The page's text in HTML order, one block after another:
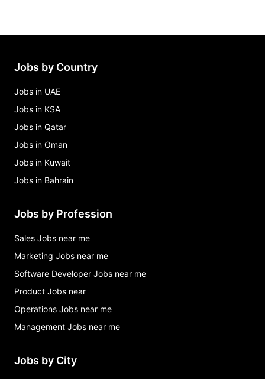
Jobs by Country
Jobs in UAE
Jobs in KSA
Jobs in Qatar
Jobs in Oman
Jobs in Kuwait
Jobs in Bahrain
Jobs by Profession
Sales Jobs near me
Marketing Jobs near me
Software Developer Jobs near me
Product Jobs near
Operations Jobs near me
Management Jobs near me
Jobs by City